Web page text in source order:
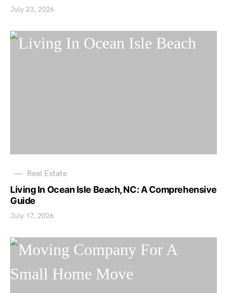
July 23, 2026
Real Estate
Living In Ocean Isle Beach, NC: A Comprehensive
Guide
July 17, 2026